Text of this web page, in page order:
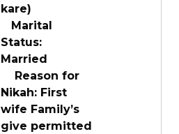
kare)
Marital
Status:
Married
Reason for
Nikah: First
wife Family’s
give permitted